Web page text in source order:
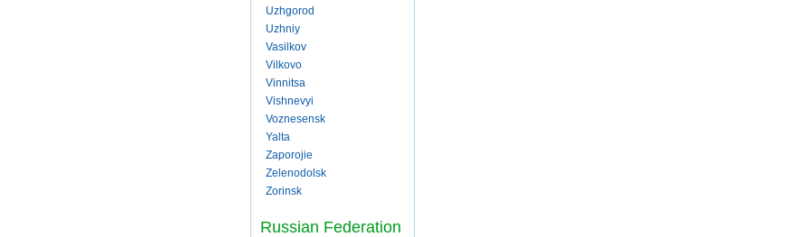
Uzhgorod
Uzhniy
Vasilkov
Vilkovo
Vinnitsa
Vishnevyi
Voznesensk
Yalta
Zaporojie
Zelenodolsk
Zorinsk
Russian Federation